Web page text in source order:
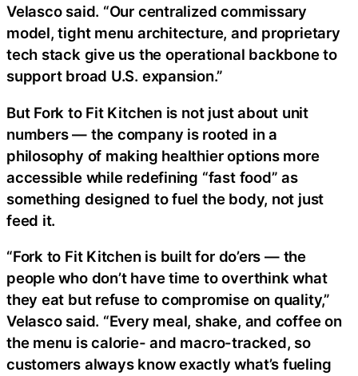
Velasco said. “Our centralized commissary
model, tight menu architecture, and proprietary
tech stack give us the operational backbone to
support broad U.S. expansion.”
But Fork to Fit Kitchen is not just about unit
numbers — the company is rooted in a
philosophy of making healthier options more
accessible while redefining “fast food” as
something designed to fuel the body, not just
feed it.
“Fork to Fit Kitchen is built for do’ers — the
people who don’t have time to overthink what
they eat but refuse to compromise on quality,”
Velasco said. “Every meal, shake, and coffee on
the menu is calorie- and macro-tracked, so
customers always know exactly what’s fueling